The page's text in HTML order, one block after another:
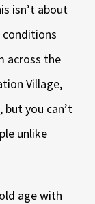
isn’t about
conditions
across the
Village,
you can’t
unlike
age with